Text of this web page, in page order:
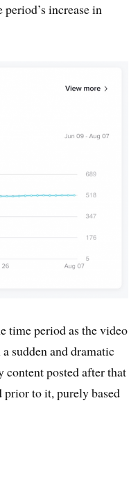
increase in
time period as the video
sudden and dramatic
posted after that
to it, purely based